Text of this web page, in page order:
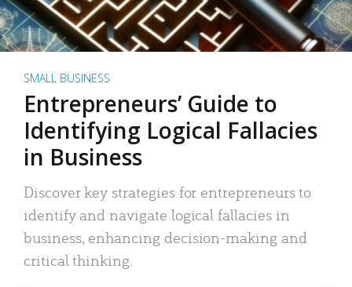
SMALL BUSINESS
Entrepreneurs’ Guide to
Identifying Logical Fallacies
in Business
Discover key strategies for entrepreneurs to
identify and navigate logical fallacies in
business, enhancing decision-making and
critical thinking.